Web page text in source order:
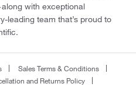
with exceptional
leading team that’s proud to
Sales Terms & Conditions
and Returns Policy